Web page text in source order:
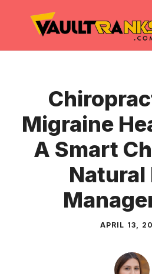
Migraine
A Smart
Natural
APRIL 13,